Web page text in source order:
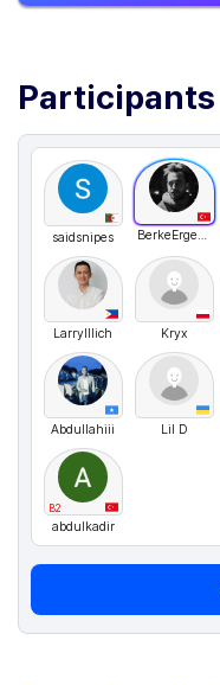
Participants
saidsnipes BerkeErgen211
LarryIllich Kryx
Abdullahiii Lil D
B2
abdulkadir